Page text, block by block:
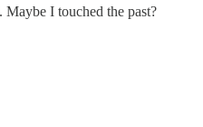
I touched the past?